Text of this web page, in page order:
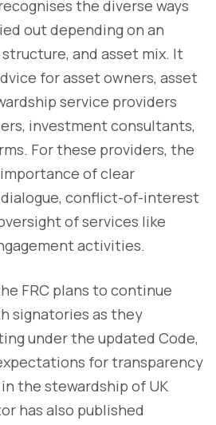
the diverse ways
out depending on an
structure, and asset mix. It
for asset owners, asset
service providers
investment consultants,
For these providers, the
of clear
conflict-of-interest
of services like
activities.
FRC plans to continue
signatories as they
under the updated Code,
for transparency
the stewardship of UK
has also published